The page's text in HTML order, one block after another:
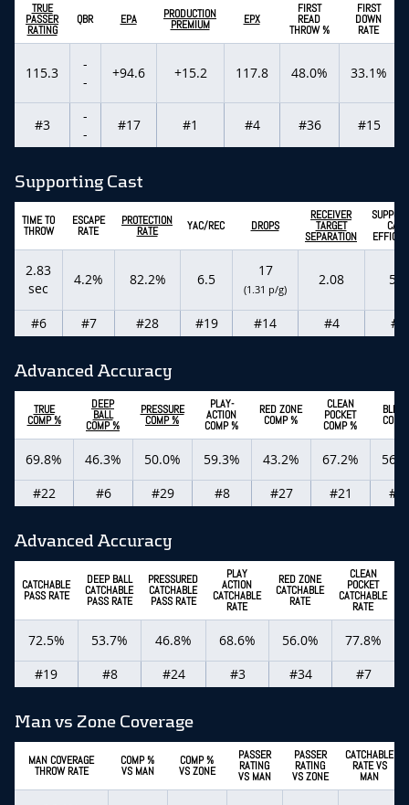
TRUE
PASSER
RATING
QBR EPA PRODUCTION
PREMIUM EPX
FIRST
READ
THROW %
FIRST
DOWN
RATE
115.3
-
-
+94.6 +15.2 117.8 48.0% 33.1%
#3
-
-
#17 #1 #4 #36 #15
Supporting Cast
TIME TO
THROW
ESCAPE
RATE
PROTECTION
RATE YAC/REC DROPS
RECEIVER
TARGET
SEPARATION
CAST
2.83
sec
4.2% 82.2% 6.5
17
(1.31 p/g)
2.08 5.5
#6 #7 #28 #19 #14 #4 #2
Advanced Accuracy
TRUE
COMP %
DEEP
BALL
COMP %
PRESSURE
COMP %
PLAY-
ACTION
COMP %
RED ZONE
COMP %
CLEAN
POCKET
COMP %
69.8% 46.3% 50.0% 59.3% 43.2% 67.2%
#22
#6 #29 #8 #27 #21
Advanced Accuracy
CATCHABLE
PASS RATE
DEEP BALL
CATCHABLE
PASS RATE
PRESSURED
CATCHABLE
PASS RATE
PLAY
ACTION
CATCHABLE
RATE
RED ZONE
CATCHABLE
RATE
CLEAN
POCKET
CATCHABLE
RATE
72.5% 53.7% 46.8% 68.6% 56.0% 77.8%
#19
#8 #24 #3 #34 #7
Man vs Zone Coverage
MAN COVERAGE
THROW RATE
COMP %
VS MAN
COMP %
VS ZONE
PASSER
RATING
VS MAN
PASSER
RATING
VS ZONE
CATCHABLE
RATE VS
MAN